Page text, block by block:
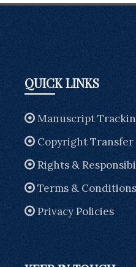
QUICK LINKS
Manuscript
Copyright Transfer
Rights &
Terms & Conditions
Privacy Policies